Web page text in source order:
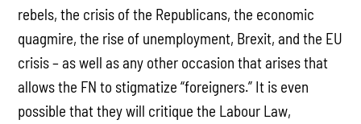
rebels, the crisis of the Republicans, the economic
quagmire, the rise of unemployment, Brexit, and the EU
crisis – as well as any other occasion that arises that
allows the FN to stigmatize “foreigners.” It is even
possible that they will critique the Labour Law,